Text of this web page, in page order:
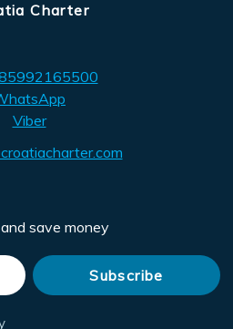
Charter
Viber
save money